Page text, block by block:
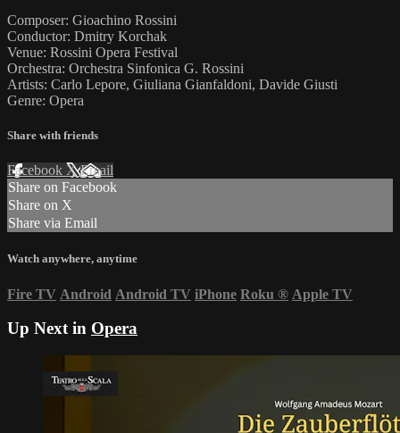
Composer: Gioachino Rossini
Conductor: Dmitry Korchak
Venue: Rossini Opera Festival
Orchestra: Orchestra Sinfonica G. Rossini
Artists: Carlo Lepore, Giuliana Gianfaldoni, Davide Giusti
Genre: Opera
Share with friends
Facebook XEmail
Share on Facebook
Share on X
Share via Email
Watch anywhere, anytime
Fire TV Android Android TV iPhone Roku ® Apple TV
Up Next in Opera